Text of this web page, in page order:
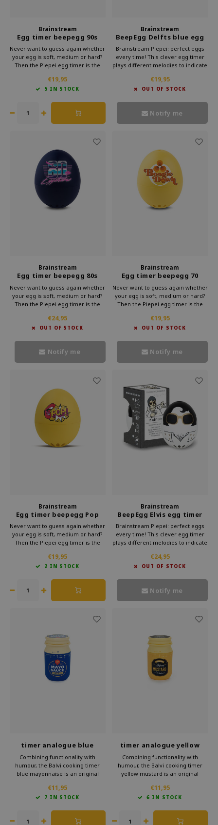
Brainstream
Egg timer beepegg 90s
Never want to guess again whether
your egg is soft, medium or hard?
Then the Piepei egg timer is the
Brainstream simply cooks along
with your eggs. As soon as your
€19,95
5 IN STOCK
Brainstream
BeepEgg Delfts blue egg
timer
Brainstream Piepei: perfect eggs
every time! This clever egg timer
plays different melodies to indicate
stylish, it makes preparing eggs a
musical delight.
€19,95
OUT OF STOCK
Notify me
Brainstream
Egg timer beepegg 80s
Never want to guess again whether
your egg is soft, medium or hard?
Then the Piepei egg timer is the
Brainstream simply cooks along
with your eggs. As soon as your
€24,95
OUT OF STOCK
Notify me
Brainstream
Egg timer beepegg 70
Never want to guess again whether
your egg is soft, medium or hard?
Then the Piepei egg timer is the
Brainstream simply cooks along
with your eggs. As soon as your
€19,95
OUT OF STOCK
Notify me
Brainstream
Egg timer beepegg Pop
Art
Never want to guess again whether
your egg is soft, medium or hard?
Then the Piepei egg timer is the
Brainstream simply cooks along
with your eggs. As soon as your
€19,95
2 IN STOCK
Brainstream
BeepEgg Elvis egg timer
Brainstream Piepei: perfect eggs
every time! This clever egg timer
plays different melodies to indicate
stylish, it makes preparing eggs a
musical delight.
€24,95
OUT OF STOCK
Notify me
timer analogue blue
mayonnaise
Combining functionality with
humour, the Balvi cooking timer
blue mayonnaise is an original
kitchen accessory in the shape of a
cheerful jar of mayonnaise is a
€11,95
7 IN STOCK
timer analogue yellow
mustard
Combining functionality with
humour, the Balvi cooking timer
yellow mustard is an original
kitchen accessory in the shape of a
cheerful jar of mustard is a
€11,95
6 IN STOCK